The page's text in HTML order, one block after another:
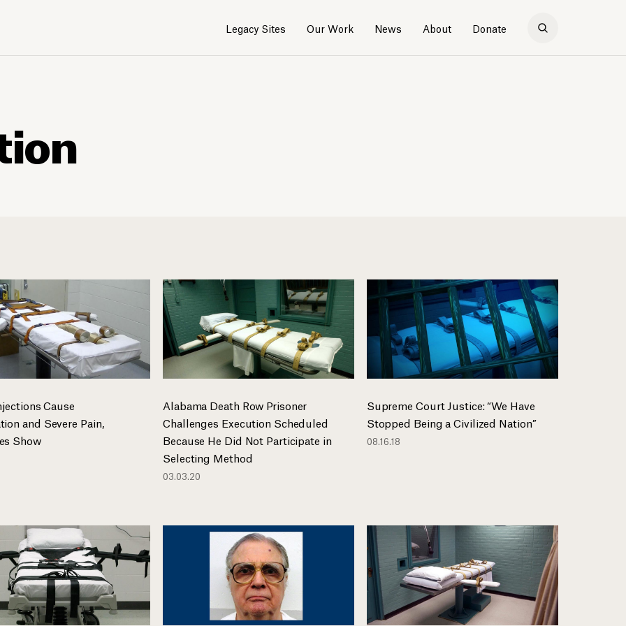
Legacy Sites Our Work News About Donate
Cause
and Severe Pain,
Show
Alabama Death Row Prisoner
Challenges Execution Scheduled
Because He Did Not Participate in
Selecting Method
03.03.20
Supreme Court Justice: “We Have
Stopped Being a Civilized Nation”
08.16.18